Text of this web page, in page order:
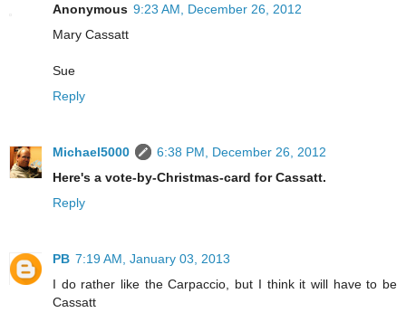
Anonymous 9:23 AM, December 26, 2012
Mary Cassatt
Sue
Reply
Michael5000
6:38 PM, December 26, 2012
Here's a vote-by-Christmas-card for Cassatt.
Reply
PB 7:19 AM, January 03, 2013
I do rather like the Carpaccio, but I think it will have to be
Cassatt